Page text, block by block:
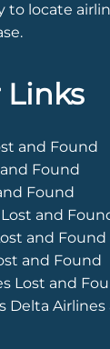
to locate
Links
and Found
Found
Found
and
and Found
and Found
Lost and
Delta